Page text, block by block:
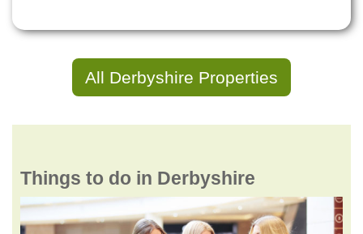
All Derbyshire Properties
Things to do in Derbyshire